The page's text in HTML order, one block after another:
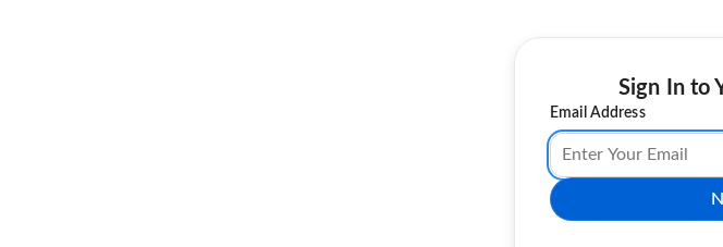
Sign In to
Email Address